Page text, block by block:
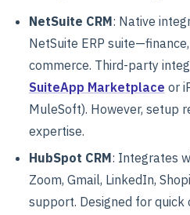
NetSuite CRM: Native
NetSuite ERP
commerce. Third-party
SuiteApp Marketplace or
MuleSoft). However, setup
expertise.
HubSpot CRM: Integrates
Zoom, Gmail, LinkedIn,
support. Designed for